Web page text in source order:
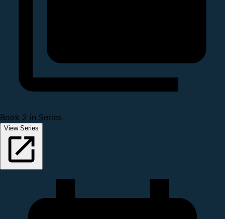
Book 2 in Series
View Series